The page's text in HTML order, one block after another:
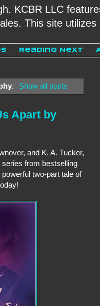
KCBR LLC
This site utilizes
Reading Next
. Show all posts
Apart by
and K. A. Tucker,
from bestselling
two-part tale of